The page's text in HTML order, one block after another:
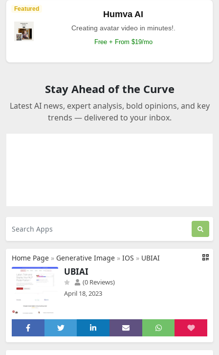
Featured
Humva AI
Creating avatar video in minutes!.
Free + From $19/mo
Stay Ahead of the Curve
Latest AI news, expert analysis, bold opinions, and key
trends — delivered to your inbox.
Home Page » Generative Image » IOS » UBIAI
UBIAI
(0 Reviews)
April 18, 2023